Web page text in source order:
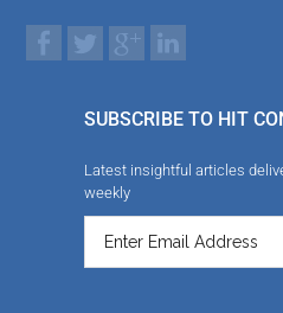
SUBSCRIBE TO HIT
Latest insightful articles
weekly